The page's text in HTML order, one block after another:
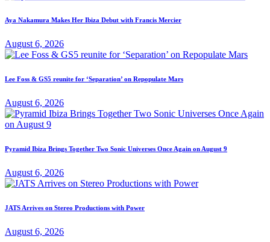
Aya Nakamura Makes Her Ibiza Debut with Francis Mercier
August 6, 2026
Lee Foss & GS5 reunite for ‘Separation’ on Repopulate Mars
August 6, 2026
Pyramid Ibiza Brings Together Two Sonic Universes Once Again on August 9
August 6, 2026
JATS Arrives on Stereo Productions with Power
August 6, 2026